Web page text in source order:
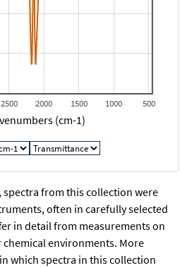
500
1000
1500
2000
2500
(cm-1)
spectra from this collection were
often in carefully selected
in detail from measurements on
environments. More
which spectra in this collection